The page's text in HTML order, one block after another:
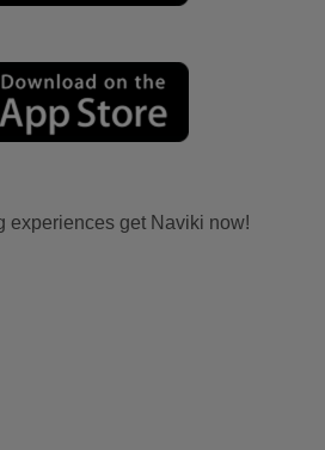
experiences get Naviki now!